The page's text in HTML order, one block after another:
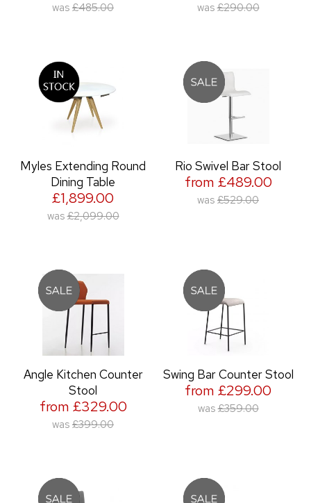
was £485.00 was £290.00
Myles Extending Round
Dining Table
£1,899.00
was £2,099.00
Rio Swivel Bar Stool
from £489.00
was £529.00
Angle Kitchen Counter
Stool
from £329.00
was £399.00
Swing Bar Counter Stool
from £299.00
was £359.00